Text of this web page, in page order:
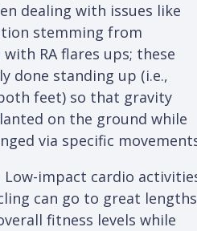
dealing with issues like
stemming from
RA flares ups; these
done standing up (i.e.,
feet) so that gravity
on the ground while
via specific
Low-impact cardio
can go to great lengths
fitness levels while